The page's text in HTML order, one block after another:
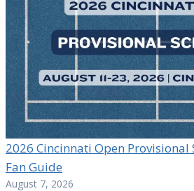
2026 Cincinnati Open Provisional
Fan Guide
August 7, 2026